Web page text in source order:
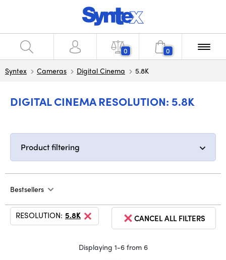
0 0
Syntex Cameras Digital Cinema 5.8K
DIGITAL CINEMA RESOLUTION: 5.8K
Product filtering
Bestsellers
CANCEL ALL FILTERS
RESOLUTION: 5.8K
Displaying 1-6 from 6